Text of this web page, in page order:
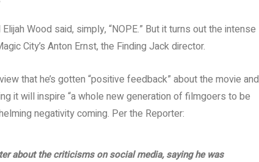
Wood said, simply, “NOPE.” But it turns out the intense
City’s Anton Ernst, the Finding Jack director.
that he’s gotten “positive feedback” about the movie and
it will inspire “a whole new generation of filmgoers to be
negativity coming. Per the Reporter:
about the criticisms on social media, saying he was